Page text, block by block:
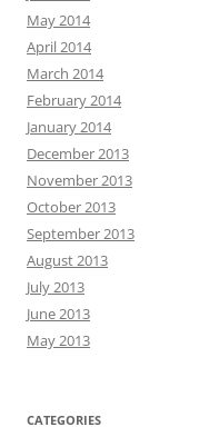
May 2014
April 2014
March 2014
February 2014
January 2014
December 2013
November 2013
October 2013
September 2013
August 2013
July 2013
June 2013
May 2013
CATEGORIES